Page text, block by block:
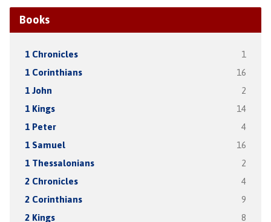
Books
1 Chronicles 1
1 Corinthians 16
1 John 2
1 Kings 14
1 Peter 4
1 Samuel 16
1 Thessalonians 2
2 Chronicles 4
2 Corinthians 9
2 Kings 8